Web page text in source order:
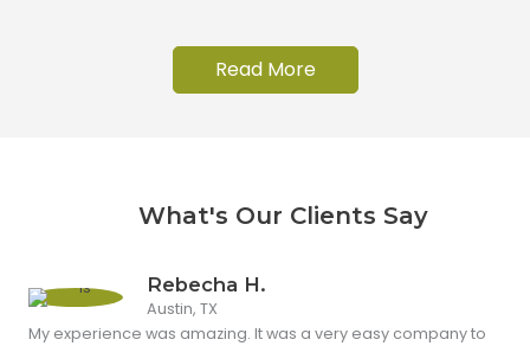
Read More
What's Our Clients Say
Rebecha H.
Austin, TX
My experience was amazing. It was a very easy company to